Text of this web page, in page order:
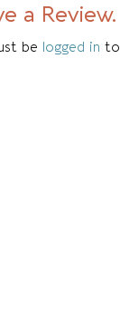
a Review.
be logged in to